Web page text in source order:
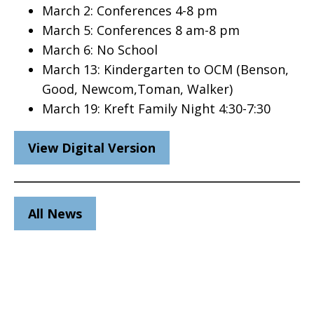
March 2: Conferences 4-8 pm
March 5: Conferences 8 am-8 pm
March 6: No School
March 13: Kindergarten to OCM (Benson,
Good, Newcom,Toman, Walker)
March 19: Kreft Family Night 4:30-7:30
View Digital Version
All News